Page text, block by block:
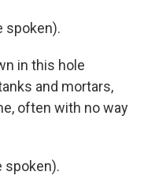
spoken).
in this hole
and mortars,
often with no way
spoken).